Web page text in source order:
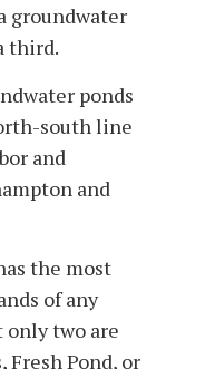
groundwater
third.
ponds
south line
and
and
the most
of any
only two are
Fresh Pond, or